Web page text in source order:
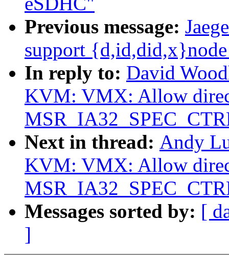
Previous message:
support
In reply to: David
KVM: VMX: Allow
Next in thread: Andy
KVM: VMX: Allow
Messages sorted by: [
]